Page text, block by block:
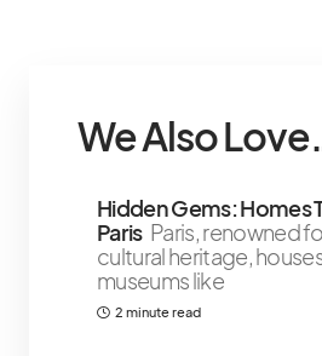
We Also
Hidden Gems: Homes
Paris Paris, renowned
cultural heritage,
museums like
2 minute read